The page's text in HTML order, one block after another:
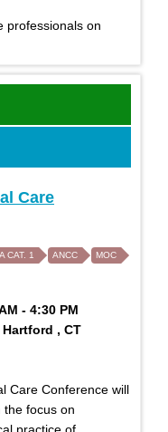
professionals on
Care
CAT. 1 ANCC
MOC
- 4:30 PM
, CT
Care Conference will
the focus on